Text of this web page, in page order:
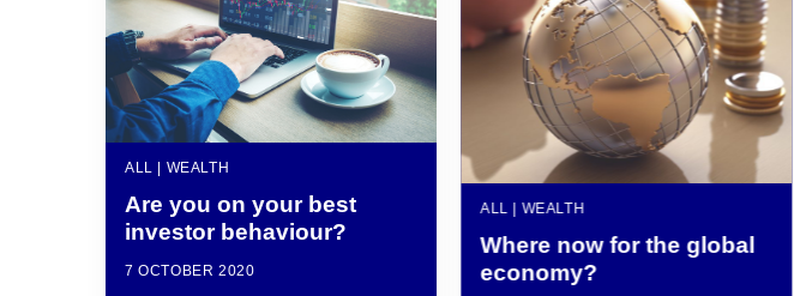
ALL | WEALTH
Are you on your best
investor behaviour?
7 OCTOBER 2020
ALL | WEALTH
Where now for the global
economy?